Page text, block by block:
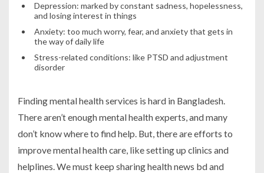
Depression: marked by constant sadness, hopelessness,
and losing interest in things
Anxiety: too much worry, fear, and anxiety that gets in
the way of daily life
Stress-related conditions: like PTSD and adjustment
disorder
Finding mental health services is hard in Bangladesh.
There aren’t enough mental health experts, and many
don’t know where to find help. But, there are efforts to
improve mental health care, like setting up clinics and
helplines. We must keep sharinghealth news bdand